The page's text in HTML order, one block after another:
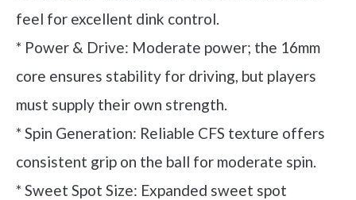
feel for excellent dink control.
* Power & Drive: Moderate power; the 16mm
core ensures stability for driving, but players
must supply their own strength.
* Spin Generation: Reliable CFS texture offers
consistent grip on the ball for moderate spin.
* Sweet Spot Size: Expanded sweet spot